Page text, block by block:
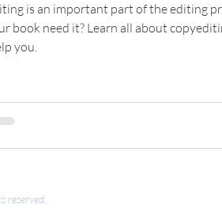
is an important part of the editing
book need it? Learn all about
you.
reserved.